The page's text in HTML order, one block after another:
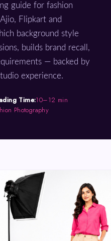
Flipkart and
background style
builds brand recall,
— backed by
experience.
Time:10–12 min
Photography